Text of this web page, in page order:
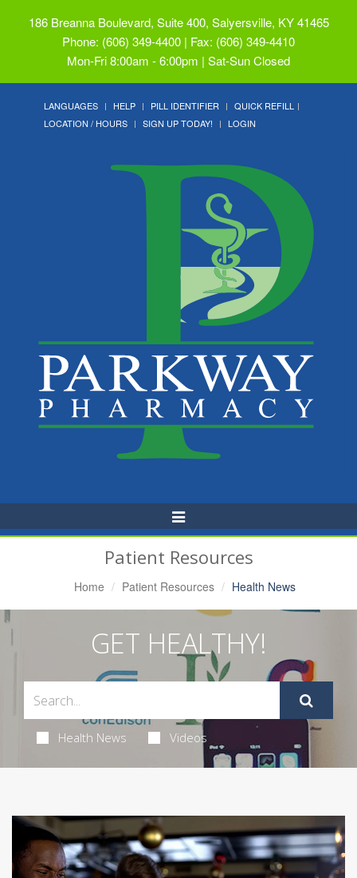
186 Breanna Boulevard, Suite 400, Salyersville, KY 41465
Phone: (606) 349-4400 | Fax: (606) 349-4410
Mon-Fri 8:00am - 6:00pm | Sat-Sun Closed
LANGUAGES HELP PILL IDENTIFIER
QUICK REFILL
LOCATION / HOURS
SIGN UP TODAY! LOGIN
Toggle
Navigation
Patient Resources
Home Patient Resources Health News
GET HEALTHY!
Health News Videos